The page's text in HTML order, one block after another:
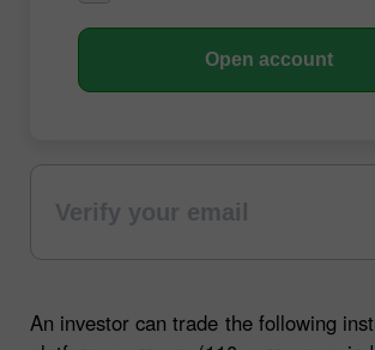
Open account
Verify your email
An investor can trade the following